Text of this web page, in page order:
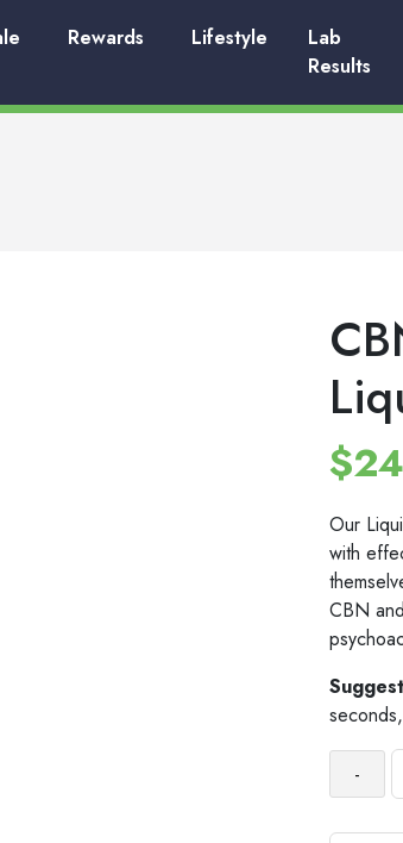
Rewards Lifestyle
Lab
Results
$
Our
with
CBN
-